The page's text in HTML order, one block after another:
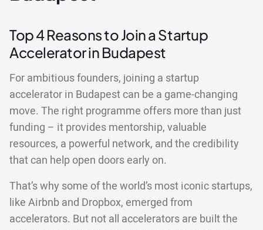
Top 4 Reasons to Join a Startup
Accelerator in Budapest
For ambitious founders, joining a startup
accelerator in Budapest can be a game-changing
move. The right programme offers more than just
funding – it provides mentorship, valuable
resources, a powerful network, and the credibility
that can help open doors early on.
That’s why some of the world’s most iconic startups,
like Airbnb and Dropbox, emerged from
accelerators. But not all accelerators are built the